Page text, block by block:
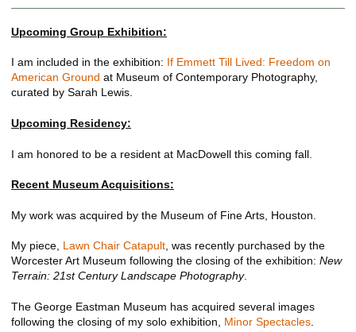
Upcoming Group Exhibition:
I am included in the exhibition: If Emmett Till Lived: Freedom on
American Ground at Museum of Contemporary Photography,
curated by Sarah Lewis.
Upcoming Residency:
I am honored to be a resident at MacDowell this coming fall.
Recent Museum Acquisitions:
My work was acquired by the Museum of Fine Arts, Houston.
My piece, Lawn Chair Catapult, was recently purchased by the
Worcester Art Museum following the closing of the exhibition: New
Terrain: 21st Century Landscape Photography.
The George Eastman Museum has acquired several images
following the closing of my solo exhibition, Minor Spectacles